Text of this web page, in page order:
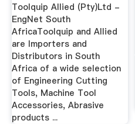
Toolquip Allied (Pty)Ltd -
EngNet South
AfricaToolquip and Allied
are Importers and
Distributors in South
Africa of a wide selection
of Engineering Cutting
Tools, Machine Tool
Accessories, Abrasive
products ...